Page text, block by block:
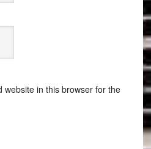
website in this browser for the